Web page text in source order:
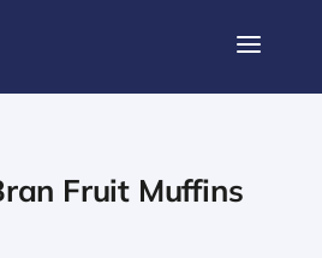
a
Fruit Muffins